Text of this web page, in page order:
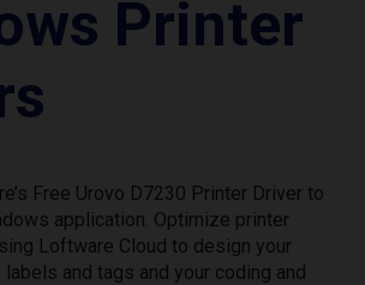
Printer
Free Urovo D7230 Printer Driver to
application. Optimize printer
Loftware Cloud to design your
labels and tags and your coding and